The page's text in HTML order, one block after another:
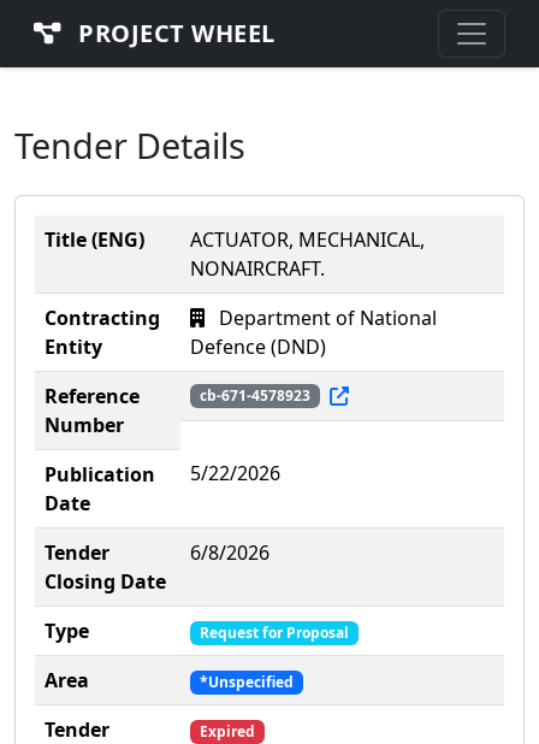
PROJECT WHEEL
Tender Details
Title (ENG)
ACTUATOR, MECHANICAL,
NONAIRCRAFT.
Contracting
Entity
Department of National
Defence (DND)
Reference
Number
cb-671-4578923
Publication
Date
5/22/2026
Tender
Closing Date
6/8/2026
Type Request for Proposal
Area *Unspecified
Tender
Expired